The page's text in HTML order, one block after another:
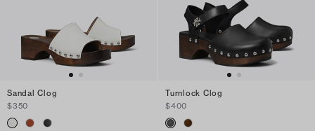
Sandal Clog
$350
Turnlock Clog
$400